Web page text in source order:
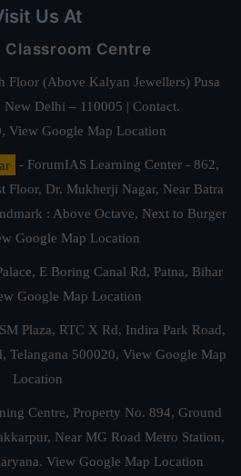
Us At
Classroom Centre
Floor (Above Kalyan Jewellers) Pusa
Delhi – 110005 | Contact.
View Google Map Location
- ForumIAS Learning Center - 862,
Floor, Dr. Mukherji Nagar, Near Batra
: Above Octave, Next to Burger
Google Map Location
E Boring Canal Rd, Patna, Bihar
Google Map Location
Plaza, RTC X Rd, Indira Park Road,
Telangana 500020, View Google Map
Location
Centre, Property No. 894, Ground
Near MG Road Metro Station,
View Google Map Location